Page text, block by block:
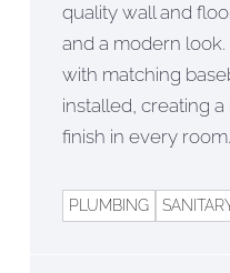
quality wall and
and a modern
with matching
installed, creating
finish in every room.
PLUMBING